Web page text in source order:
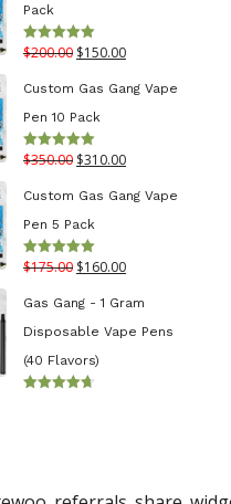
Pack
Rated5.00
$200.00 Original
price
was:
$200.00.
$150.00Current
price
Custom Gas Gang Vape
Pen 10 Pack
Rated5.00
$350.00 Original
price
was:
$350.00.
$310.00Current
price
Custom Gas Gang Vape
Pen 5 Pack
Rated5.00
$175.00 Original
price
was:
$175.00.
$160.00Current
Gas Gang - 1 Gram
Disposable Vape Pens
(40 Flavors)